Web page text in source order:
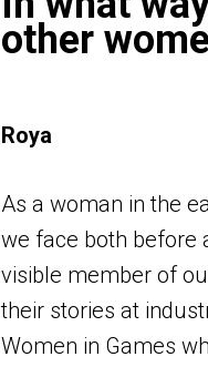
other
Roya
As a woman in the
we face both before
visible member of
their stories at
Women in Games